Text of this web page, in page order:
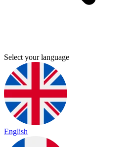
Select your language
English